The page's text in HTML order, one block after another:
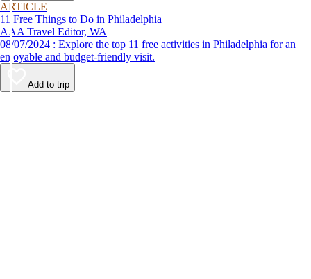
ARTICLE
11 Free Things to Do in Philadelphia
AAA Travel Editor, WA
08/07/2024 : Explore the top 11 free activities in Philadelphia for an
enjoyable and budget-friendly visit.
Add to trip